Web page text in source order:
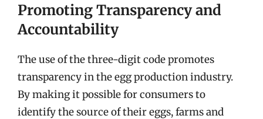
Promoting Transparency and
Accountability
The use of the three-digit code promotes
transparency in the egg production industry.
By making it possible for consumers to
identify the source of their eggs, farms and